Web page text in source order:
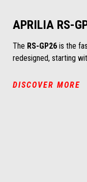
APRILIA RS-
The RS-GP26 is the
redesigned, starting
DISCOVER MORE